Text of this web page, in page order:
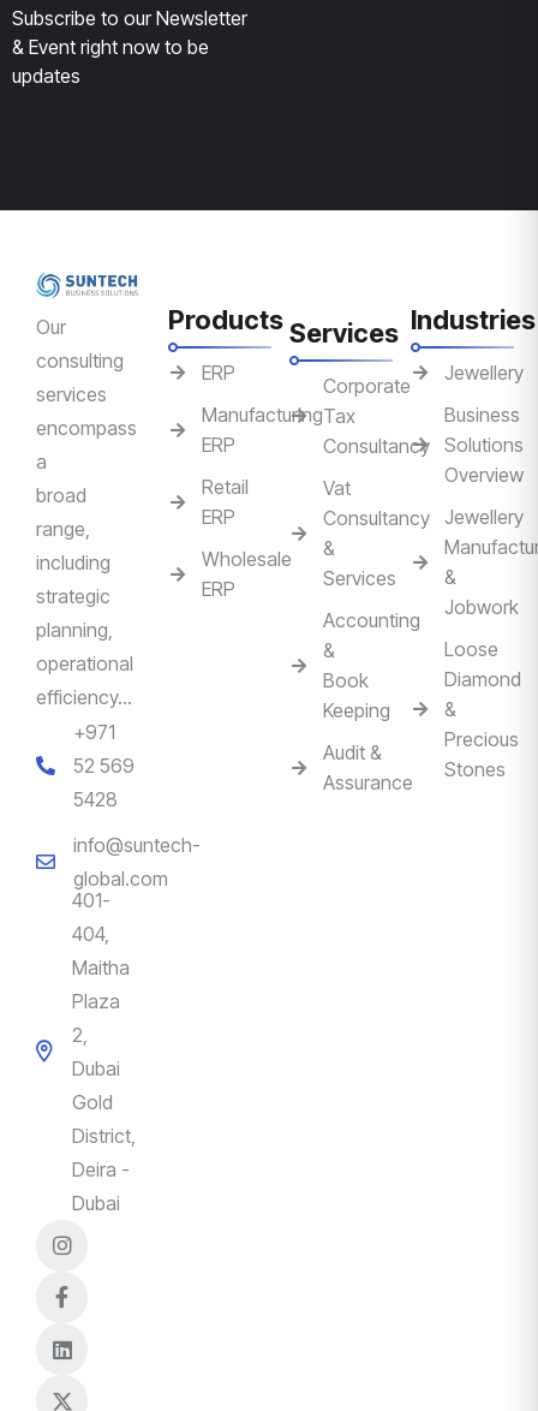
Subscribe to our Newsletter
& Event right now to be
updates
Our
consulting
services
encompass
a
broad
range,
including
strategic
planning,
operational
efficiency…
+971
52 569
5428
info@suntech-
global.com
401-
404,
Maitha
Plaza
2,
Dubai
Gold
District,
Deira -
Dubai
Products
ERP
Manufacturing
ERP
Retail
ERP
Wholesale
ERP
Services
Corporate
Tax
Consultancy
Vat
Consultancy
&
Services
Accounting
&
Book
Keeping
Audit &
Assurance
Industries
Jewellery
Business
Solutions
Overview
Jewellery
&
Jobwork
Loose
Diamond
&
Precious
Stones